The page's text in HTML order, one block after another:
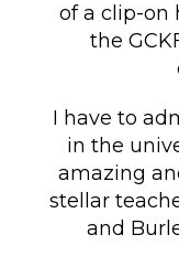
of a clip-on
the
I have to
in the
amazing
stellar
and